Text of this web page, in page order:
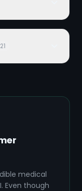
21
medical
Even though